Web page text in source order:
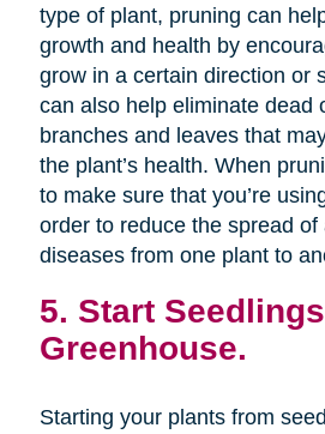
type of plant, pruning can
growth and health by
grow in a certain direction or
can also help eliminate dead
branches and leaves that
the plant’s health. When
to make sure that you’re
order to reduce the spread of
diseases from one plant to
5. Start
Greenhouse.
Starting your plants from